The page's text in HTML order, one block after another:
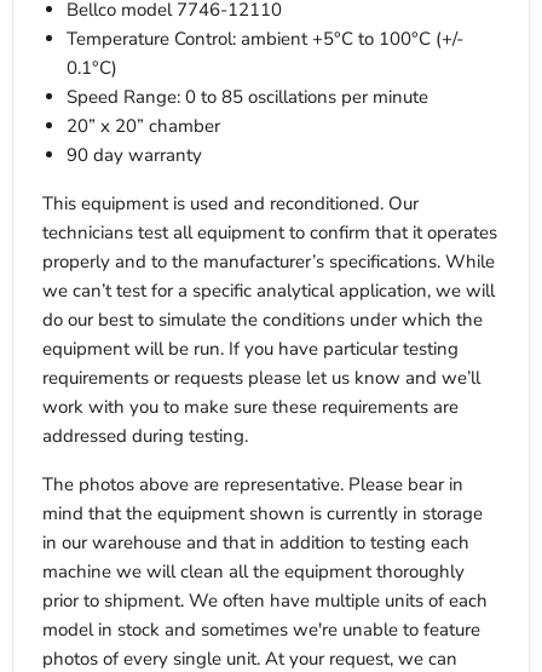
Bellco model 7746-12110
Temperature Control: ambient +5°C to 100°C (+/-
0.1°C)
Speed Range: 0 to 85 oscillations per minute
20” x 20” chamber
90 day warranty
This equipment is used and reconditioned. Our
technicians test all equipment to confirm that it operates
properly and to the manufacturer’s specifications. While
we can’t test for a specific analytical application, we will
do our best to simulate the conditions under which the
equipment will be run. If you have particular testing
requirements or requests please let us know and we’ll
work with you to make sure these requirements are
addressed during testing.
The photos above are representative. Please bear in
mind that the equipment shown is currently in storage
in our warehouse and that in addition to testing each
machine we will clean all the equipment thoroughly
prior to shipment. We often have multiple units of each
model in stock and sometimes we're unable to feature
photos of every single unit. At your request, we can